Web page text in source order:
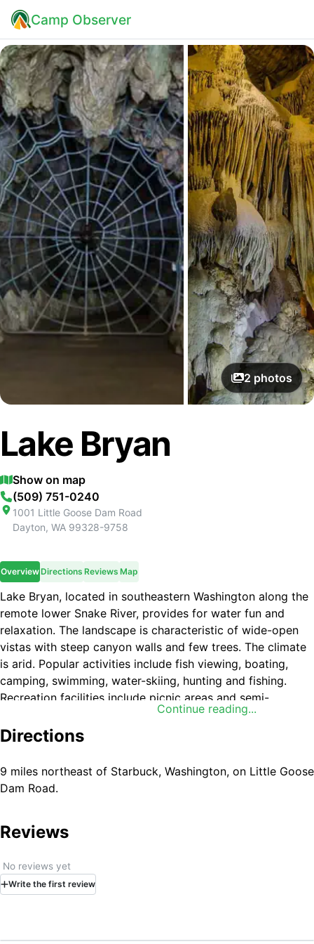
Camp Observer
2 photos
Lake Bryan
Show on map
(509) 751-0240
1001 Little Goose Dam Road
Dayton, WA 99328-9758
OverviewDirections Reviews Map
Continue reading...
Lake Bryan, located in southeastern Washington along the
remote lower Snake River, provides for water fun and
relaxation. The landscape is characteristic of wide-open
vistas with steep canyon walls and few trees. The climate
is arid. Popular activities include fish viewing, boating,
camping, swimming, water-skiing, hunting and fishing.
Recreation facilities include picnic areas and semi-
Directions
9 miles northeast of Starbuck, Washington, on Little Goose
Dam Road.
Reviews
No reviews yet
Write the first review